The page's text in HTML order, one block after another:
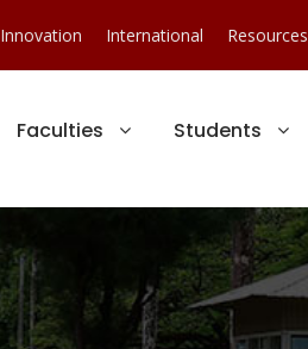
Innovation International Resources
Faculties Students